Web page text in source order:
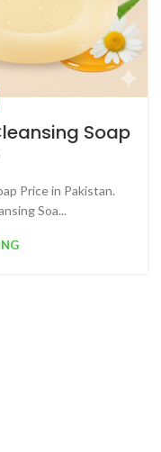
Soap
Price in Pakistan.
Soa...